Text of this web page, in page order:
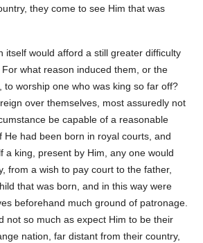
they come to see Him that was
itself would afford a still greater difficulty
what reason induced them, or the
to worship one who was king so far off?
over themselves, most assuredly not
be capable of a reasonable
He had been born in royal courts, and
a king, present by Him, any one would
from a wish to pay court to the father,
that was born, and in this way were
beforehand much ground of patronage.
not so much as expect Him to be their
nation, far distant from their country,